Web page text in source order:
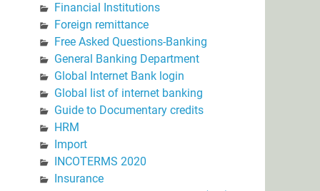
Financial Institutions
Foreign remittance
Free Asked Questions-Banking
General Banking Department
Global Internet Bank login
Global list of internet banking
Guide to Documentary credits
HRM
Import
INCOTERMS 2020
Insurance